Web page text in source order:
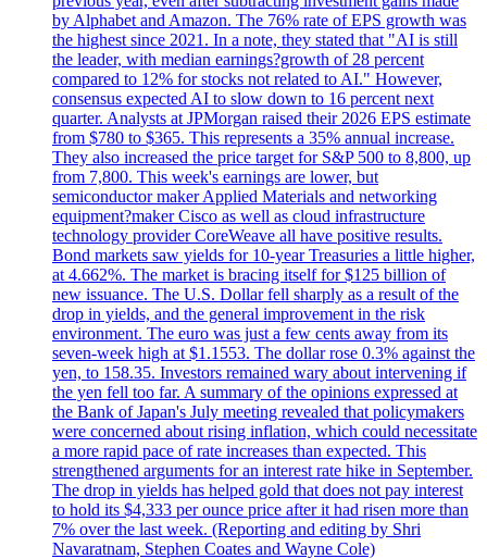
by Alphabet and Amazon. The 76% rate of EPS growth was
the highest since 2021. In a note, they stated that "AI is still
the leader, with median earnings?growth of 28 percent
compared to 12% for stocks not related to AI." However,
consensus expected AI to slow down to 16 percent next
quarter. Analysts at JPMorgan raised their 2026 EPS estimate
from $780 to $365. This represents a 35% annual increase.
They also increased the price target for S&P 500 to 8,800, up
from 7,800. This week's earnings are lower, but
semiconductor maker Applied Materials and networking
equipment?maker Cisco as well as cloud infrastructure
technology provider CoreWeave all have positive results.
Bond markets saw yields for 10-year Treasuries a little higher,
at 4.662%. The market is bracing itself for $125 billion of
new issuance. The U.S. Dollar fell sharply as a result of the
drop in yields, and the general improvement in the risk
environment. The euro was just a few cents away from its
seven-week high at $1.1553. The dollar rose 0.3% against the
yen, to 158.35. Investors remained wary about intervening if
the yen fell too far. A summary of the opinions expressed at
the Bank of Japan's July meeting revealed that policymakers
were concerned about rising inflation, which could necessitate
a more rapid pace of rate increases than expected. This
strengthened arguments for an interest rate hike in September.
The drop in yields has helped gold that does not pay interest
to hold its $4,333 per ounce price after it had risen more than
7% over the last week. (Reporting and editing by Shri
Navaratnam, Stephen Coates and Wayne Cole)